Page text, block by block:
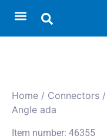
Home / Connectors
Angle ada
Item number: 46355